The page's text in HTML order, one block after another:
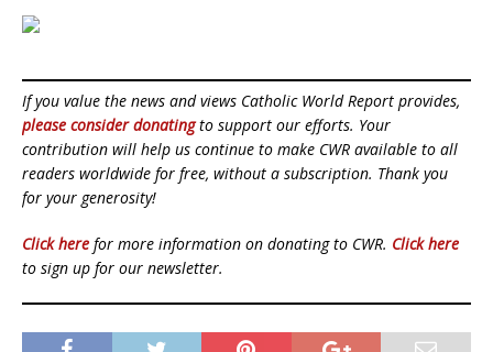
If you value the news and views Catholic World Report provides,
please consider donatingto support our efforts. Your
contribution will help us continue to make CWR available to all
readers worldwide for free, without a subscription. Thank you
for your generosity!
Click here for more information on donating to CWR. Click here
to sign up for our newsletter.